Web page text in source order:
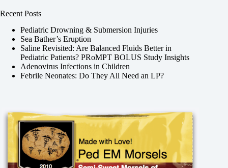
Recent Posts
Pediatric Drowning & Submersion Injuries
Sea Bather’s Eruption
Saline Revisited: Are Balanced Fluids Better in
Pediatric Patients? PRoMPT BOLUS Study Insights
Adenovirus Infections in Children
Febrile Neonates: Do They All Need an LP?